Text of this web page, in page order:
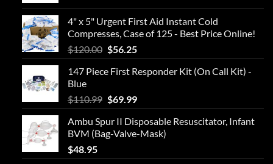
4" x 5" Urgent First Aid Instant Cold
Compresses, Case of 125 - Best Price Online!
$120.00 Original
price
was:
$56.25Current
price
is:
147 Piece First Responder Kit (On Call Kit) -
Blue
$110.99 Original
price
was:
$110.99.
$69.99Current
price
is:
$69.99.
Ambu Spur II Disposable Resuscitator, Infant
BVM (Bag-Valve-Mask)
$48.95